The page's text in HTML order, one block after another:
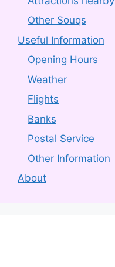
Other Souqs
Useful Information
Opening Hours
Weather
Flights
Banks
Postal Service
Other Information
About